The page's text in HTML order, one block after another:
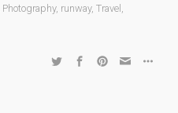
Photography, runway, Travel